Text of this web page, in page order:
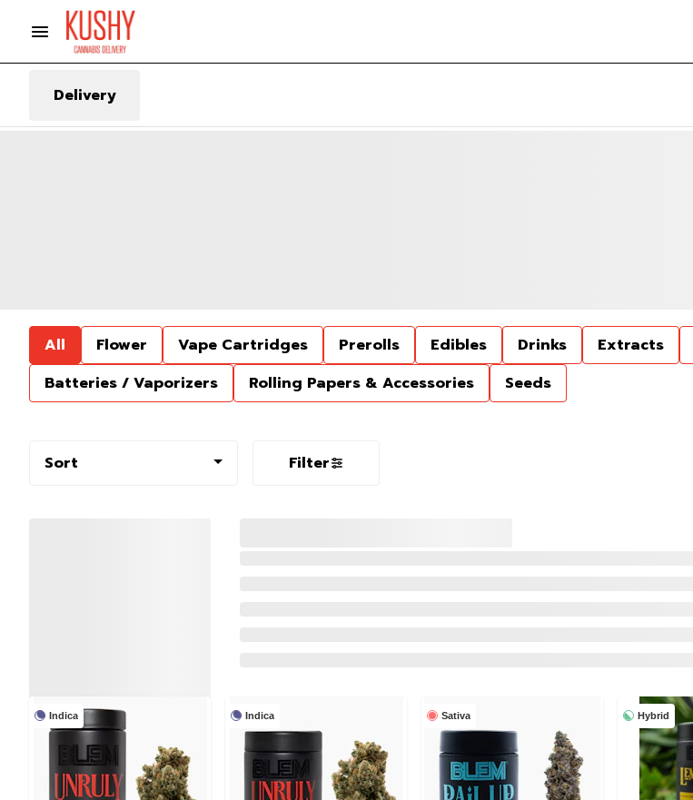
Delivery
All Flower Vape Cartridges Prerolls Edibles Drinks Extracts
Batteries / Vaporizers
Rolling Papers & Accessories Seeds
Sort Filter
Indica Indica Sativa Hybrid